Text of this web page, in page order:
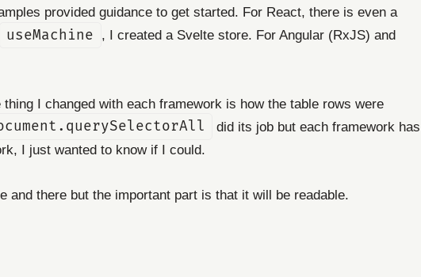
provided guidance to get started. For React, there is even a
useMachine , I created a Svelte store. For Angular (RxJS) and
I changed with each framework is how the table rows were
did its job but each framework has
I just wanted to know if I could.
there but the important part is that it will be readable.